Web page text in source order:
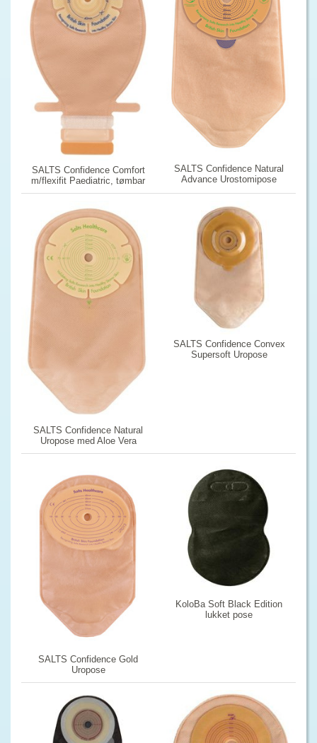
SALTS Confidence Comfort
m/flexifit Paediatric, tømbar
SALTS Confidence Natural
Advance Urostomipose
SALTS Confidence Natural
Uropose med Aloe Vera
SALTS Confidence Convex
Supersoft Uropose
SALTS Confidence Gold
Uropose
KoloBa Soft Black Edition
lukket pose